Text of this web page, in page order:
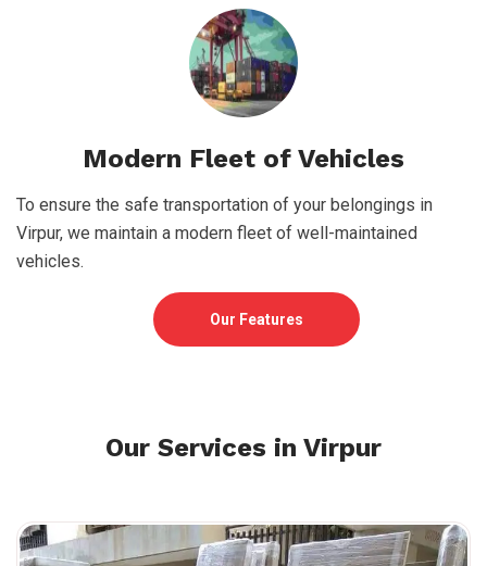
Modern Fleet of Vehicles
To ensure the safe transportation of your belongings in
Virpur, we maintain a modern fleet of well-maintained
vehicles.
Our Features
Our Services in Virpur